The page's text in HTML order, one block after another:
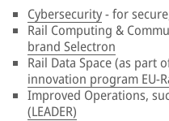
Cybersecurity- for
Rail Computing &
brand Selectron
Rail Data Space (as part
innovation program EU-
Improved Operations,
(LEADER)